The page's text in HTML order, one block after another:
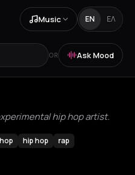
Music EN ΕΛ
OR Ask Mood
hip hop artist.
hip hop
rap